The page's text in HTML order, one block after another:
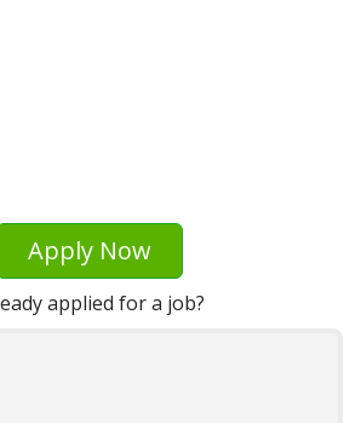
Apply Now
applied for a job?